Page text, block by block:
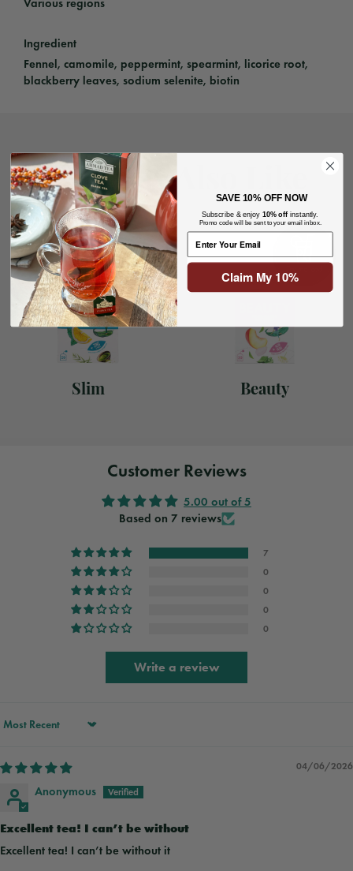
Various regions
Ingredient
Fennel, camomile, peppermint, spearmint, licorice root,
blackberry leaves, sodium selenite, biotin
You May Also Like
Slim Beauty
Customer Reviews
5.00 out of 5
Based on 7 reviews
7
0
0
0
0
Write a review
Sort by
04/06/2026
Anonymous
Excellent tea! I can’t be without
Excellent tea! I can’t be without it
SAVE 10% OFF NOW
Subscribe & enjoy 10% off instantly.
Promo code will be sent to your email inbox.
Claim My 10%